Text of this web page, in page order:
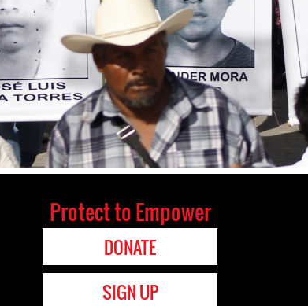
Protect to Empower
DONATE
SIGN UP